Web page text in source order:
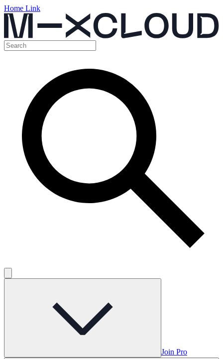
Home Link
Join Pro